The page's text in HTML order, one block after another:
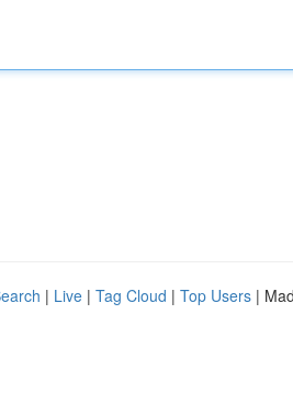
| Live | Tag Cloud | Top Users |